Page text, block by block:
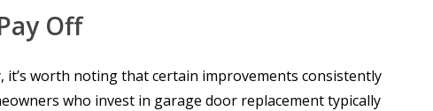
Off
worth noting that certain improvements consistently
who invest in garage door replacement typically